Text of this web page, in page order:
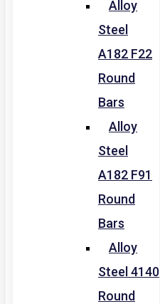
Alloy
Steel
A182 F22
Round
Bars
Alloy
Steel
A182 F91
Round
Bars
Alloy
Steel 4140
Round